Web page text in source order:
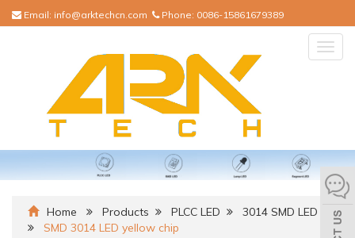
Email: info@arktechcn.com Phone: 0086-15861679389
Home Products PLCC LED
3014 SMD LED
SMD 3014 LED yellow chip